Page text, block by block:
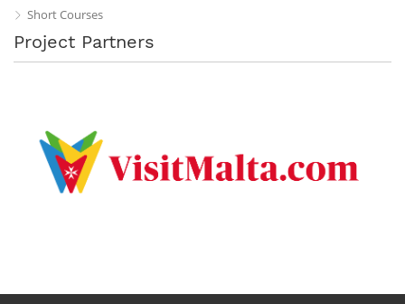
Short Courses
Project Partners